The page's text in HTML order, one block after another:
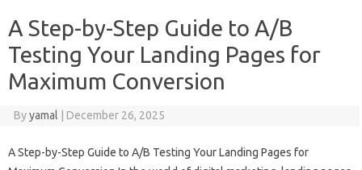
A Step-by-Step Guide to A/B
Testing Your Landing Pages for
Maximum Conversion
Byyamal | December 26, 2025
A Step-by-Step Guide to A/B Testing Your Landing Pages for